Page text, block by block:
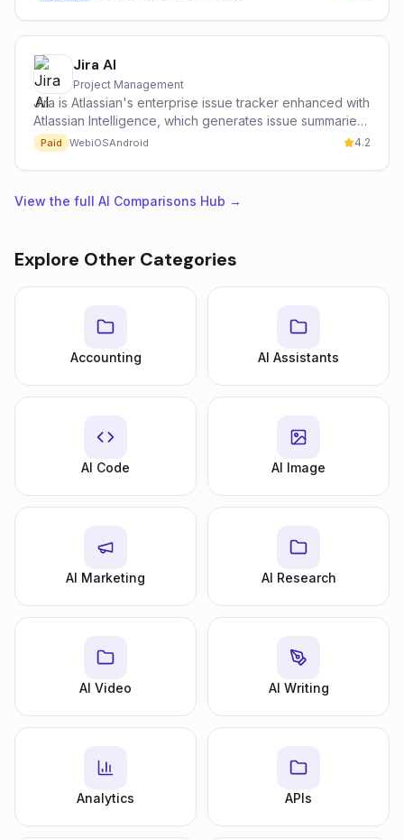
Jira AI
Project Management
Jira is Atlassian's enterprise issue tracker enhanced with
Atlassian Intelligence, which generates issue summaries,
suggests next actions, drafts user stories and answers
natural-language questions across linked Confluence
and Jira data.
Paid WebiOSAndroid 4.2
View the full AI Comparisons Hub →
Explore Other Categories
Accounting AI Assistants
AI Code AI Image
AI Marketing AI Research
AI Video AI Writing
Analytics APIs